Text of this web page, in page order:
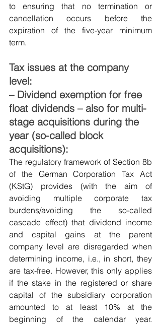
to ensuring that no termination or
cancellation occurs before the
expiration of the five-year minimum
term.
Tax issues at the company
level:
– Dividend exemption for free
float dividends – also for multi-
stage acquisitions during the
year (so-called block
acquisitions):
The regulatory framework of Section 8b
of the German Corporation Tax Act
(KStG) provides (with the aim of
avoiding multiple corporate tax
burdens/avoiding the so-called
cascade effect) that dividend income
and capital gains at the parent
company level are disregarded when
determining income, i.e., in short, they
are tax-free. However, this only applies
if the stake in the registered or share
capital of the subsidiary corporation
amounted to at least 10% at the
beginning of the calendar year.